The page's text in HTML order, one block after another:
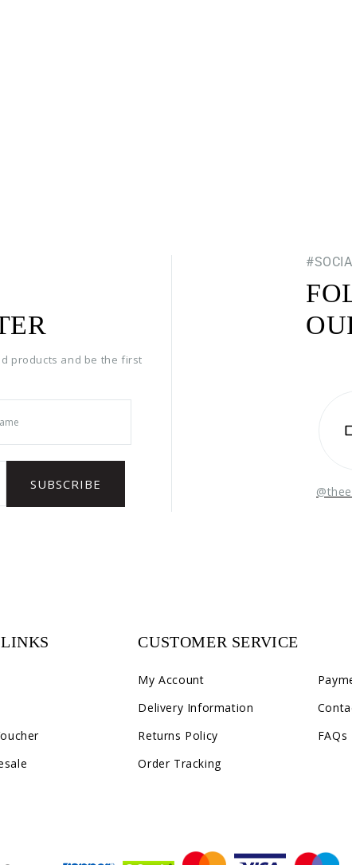
products and be the first
CUSTOMER SERVICE
My Account
Delivery Information
Returns Policy
Order Tracking
FAQs